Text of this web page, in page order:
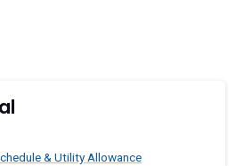
& Utility Allowance